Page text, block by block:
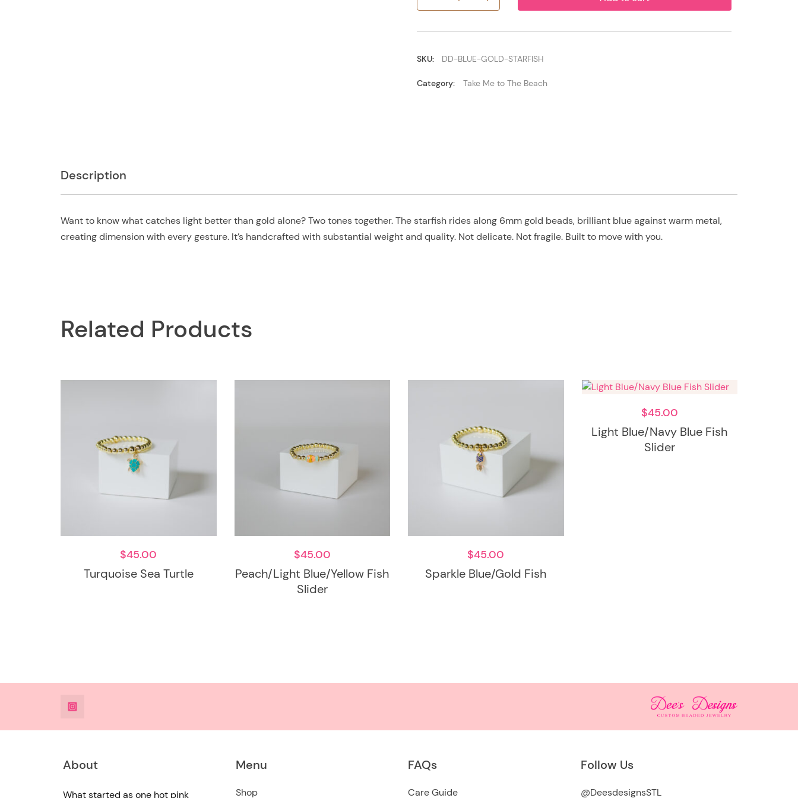
Blue/Gold
Starfish
SKU: DD-BLUE-GOLD-STARFISH
Category: Take Me to The Beach
Description
Want to know what catches light better than gold alone? Two tones together. The starfish rides along 6mm gold beads, brilliant blue against warm metal,
creating dimension with every gesture. It’s handcrafted with substantial weight and quality. Not delicate. Not fragile. Built to move with you.
Related Products
Turquoise Sea Turtle
$45.00
Peach/Light Blue/Yellow Fish
Slider
$45.00
Sparkle Blue/Gold Fish
$45.00
Light Blue/Navy Blue Fish
Slider
$45.00
@DeesdesignsSTL
About
What started as one hot pink
Menu
Shop
FAQs
Care Guide
Follow Us
@DeesdesignsSTL